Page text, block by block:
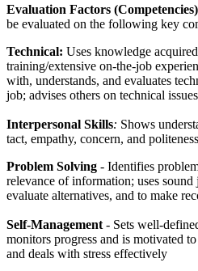
Evaluation Factors (Competencies)
be evaluated on the following key
Technical: Uses knowledge
training/extensive on-the-job
with, understands, and evaluates
job; advises others on technical
Interpersonal Skills: Shows
tact, empathy, concern, and
Problem Solving - Identifies
relevance of information; uses sound
evaluate alternatives, and to make
Self-Management - Sets well-
monitors progress and is motivated
and deals with stress effectively